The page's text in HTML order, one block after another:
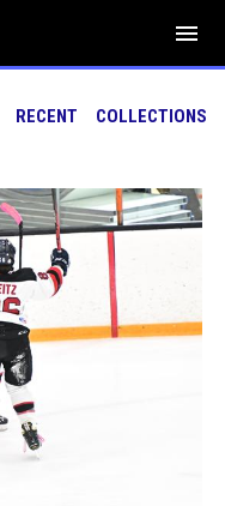
menu
RECENT COLLECTIONS